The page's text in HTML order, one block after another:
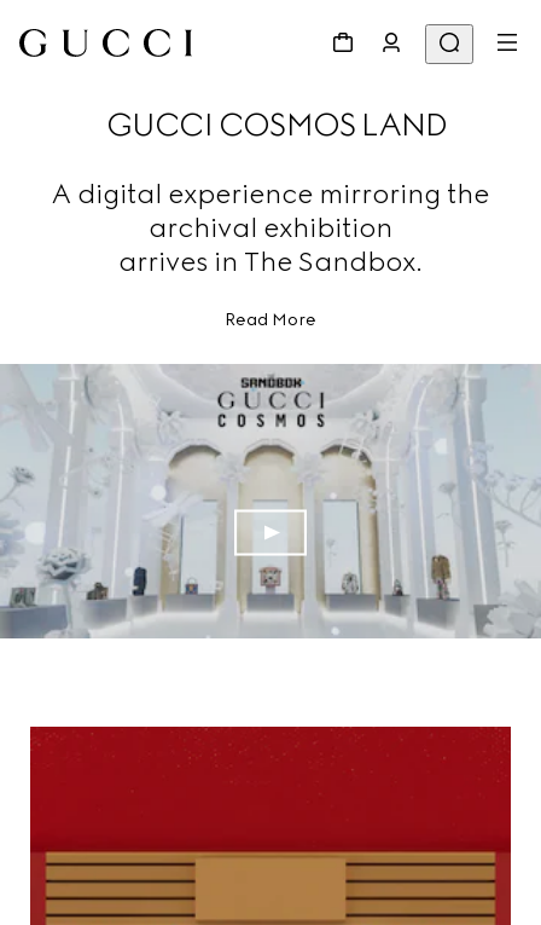
GUCCI COSMOS LAND
A digital experience mirroring the
archival exhibition
arrives in The Sandbox.
Read More